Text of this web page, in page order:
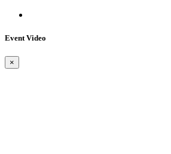
Event Video
×